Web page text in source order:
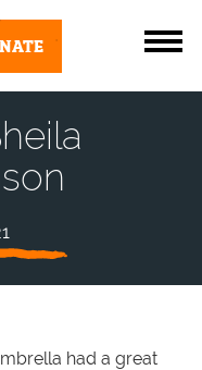
had a great